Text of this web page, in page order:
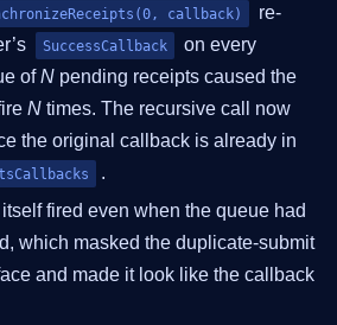
callback)
re-
SuccessCallback
on every
ofN pending receipts caused the
N times. The recursive call now
the original callback is already in
.
fired even when the queue had
which masked the duplicate-submit
and made it look like the callback